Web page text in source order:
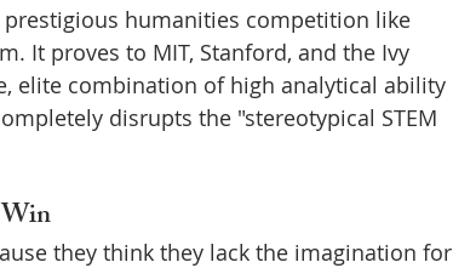
humanities competition like
It proves to MIT, Stanford, and the Ivy
elite combination of high analytical ability
disrupts the "stereotypical STEM
they think they lack the imagination for